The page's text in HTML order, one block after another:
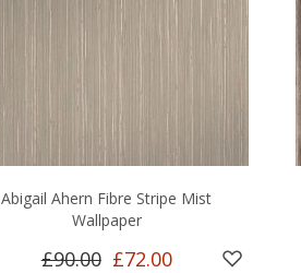
Abigail Ahern Fibre Stripe Mist
Wallpaper
£90.00 £72.00